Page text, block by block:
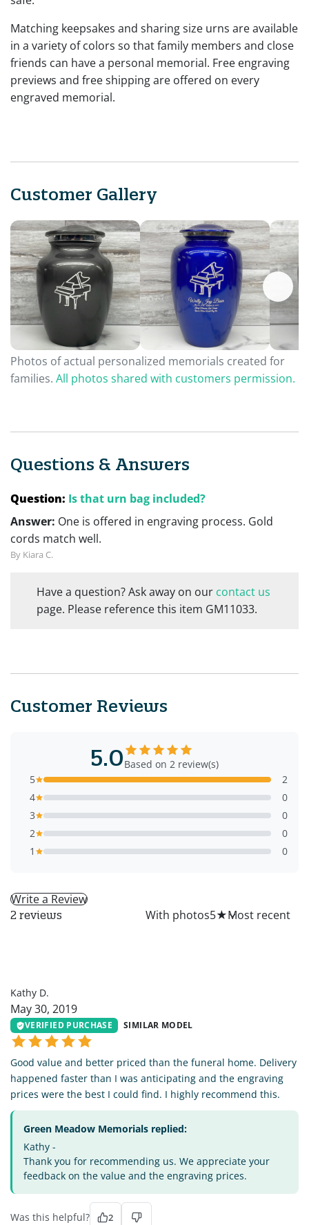
Matching keepsakes and sharing size urns are available
in a variety of colors so that family members and close
friends can have a personal memorial. Free engraving
previews and free shipping are offered on every
engraved memorial.
Customer Gallery
Photos of actual personalized memorials created for
families. All photos shared with customers permission.
Questions & Answers
Question: Is that urn bag included?
Answer: One is offered in engraving process. Gold
cords match well.
By Kiara C.
Have a question? Ask away on our contact us
page. Please reference this item GM11033.
Customer Reviews
5.0Based on 2 review(s)
5
2
4
0
3
0
2
0
1
0
Write a Review
2 reviews With photos5★
Kathy D.
May 30, 2019
VERIFIED PURCHASE SIMILAR MODEL
Good value and better priced than the funeral home. Delivery
happened faster than I was anticipating and the engraving
prices were the best I could find. I highly recommend this.
Green Meadow Memorials replied:
Kathy -
Thank you for recommending us. We appreciate your
feedback on the value and the engraving prices.
Was this helpful? 2